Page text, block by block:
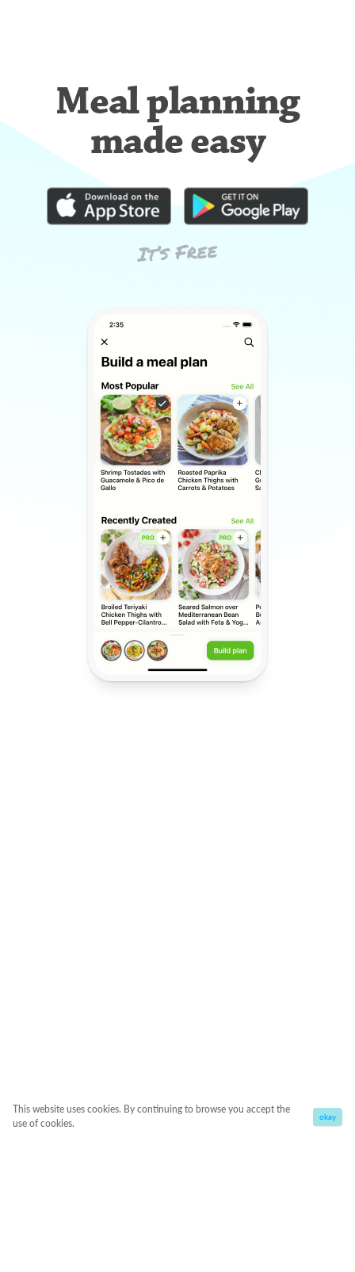
Meal planning
made easy
It’s Free
This website uses cookies. By continuing to browse you accept the
use of cookies.
okay